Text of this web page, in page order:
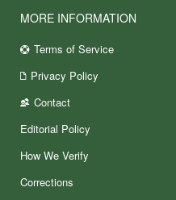
MORE INFORMATION
Terms of Service
Privacy Policy
Contact
Editorial Policy
How We Verify
Corrections